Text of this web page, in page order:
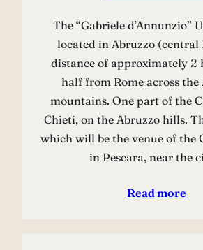
The “Gabriele d’Annunzio”
located in Abruzzo (central
distance of approximately 2
half from Rome across the
mountains. One part of the
Chieti, on the Abruzzo hills.
which will be the venue of the
in Pescara, near the
Read more